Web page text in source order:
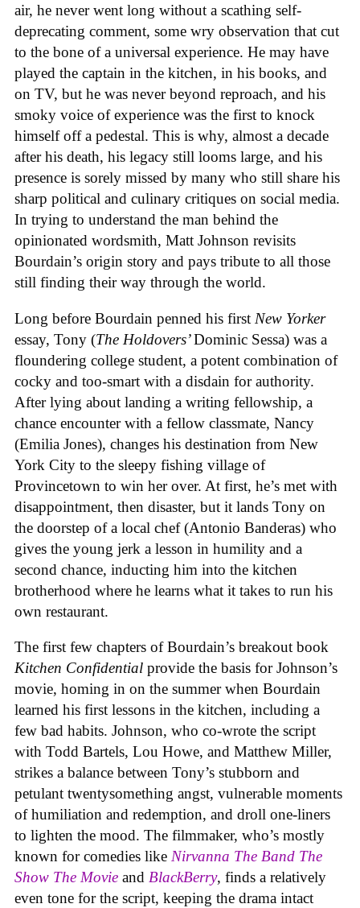
air, he never went long without a scathing self-
deprecating comment, some wry observation that cut
to the bone of a universal experience. He may have
played the captain in the kitchen, in his books, and
on TV, but he was never beyond reproach, and his
smoky voice of experience was the first to knock
himself off a pedestal. This is why, almost a decade
after his death, his legacy still looms large, and his
presence is sorely missed by many who still share his
sharp political and culinary critiques on social media.
In trying to understand the man behind the
opinionated wordsmith, Matt Johnson revisits
Bourdain’s origin story and pays tribute to all those
still finding their way through the world.
Long before Bourdain penned his first New Yorker
essay, Tony (The Holdovers’Dominic Sessa) was a
floundering college student, a potent combination of
cocky and too-smart with a disdain for authority.
After lying about landing a writing fellowship, a
chance encounter with a fellow classmate, Nancy
(Emilia Jones), changes his destination from New
York City to the sleepy fishing village of
Provincetown to win her over. At first, he’s met with
disappointment, then disaster, but it lands Tony on
the doorstep of a local chef (Antonio Banderas) who
gives the young jerk a lesson in humility and a
second chance, inducting him into the kitchen
brotherhood where he learns what it takes to run his
own restaurant.
The first few chapters of Bourdain’s breakout book
Kitchen Confidential provide the basis for Johnson’s
movie, homing in on the summer when Bourdain
learned his first lessons in the kitchen, including a
few bad habits. Johnson, who co-wrote the script
with Todd Bartels, Lou Howe, and Matthew Miller,
strikes a balance between Tony’s stubborn and
petulant twentysomething angst, vulnerable moments
of humiliation and redemption, and droll one-liners
to lighten the mood. The filmmaker, who’s mostly
known for comedies like Nirvanna The Band The
Show The Movie and BlackBerry, finds a relatively
even tone for the script, keeping the drama intact